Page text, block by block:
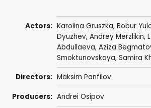
Actors: Karolina Gruszka, Bobur
Dyuzhev, Andrey Merzlikin,
Abdullaeva, Aziza
Smoktunovskaya, Samira
Directors: Maksim Panfilov
Producers: Andrei Osipov